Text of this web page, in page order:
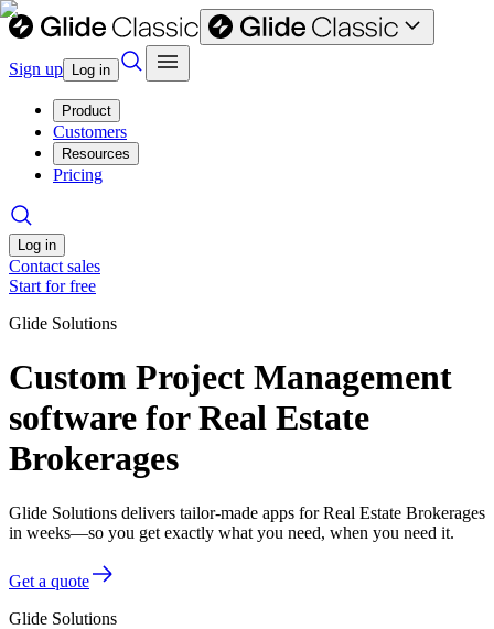
Sign up Log in
Product
Customers
Resources
Pricing
Log in
Contact sales
Start for free
Glide Solutions
Custom Project Management
software for Real Estate
Brokerages
Glide Solutions delivers tailor-made apps for Real Estate Brokerages
in weeks—so you get exactly what you need, when you need it.
Get a quote
Glide Solutions